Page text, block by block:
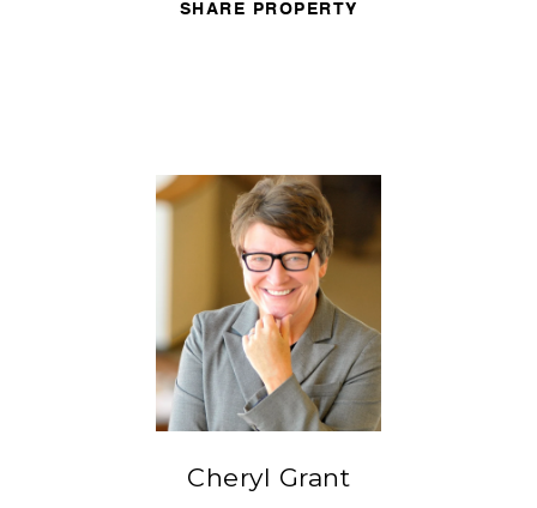
SHARE PROPERTY
Cheryl Grant